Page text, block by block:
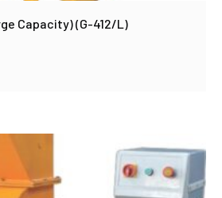
Capacity) (G-412/L)